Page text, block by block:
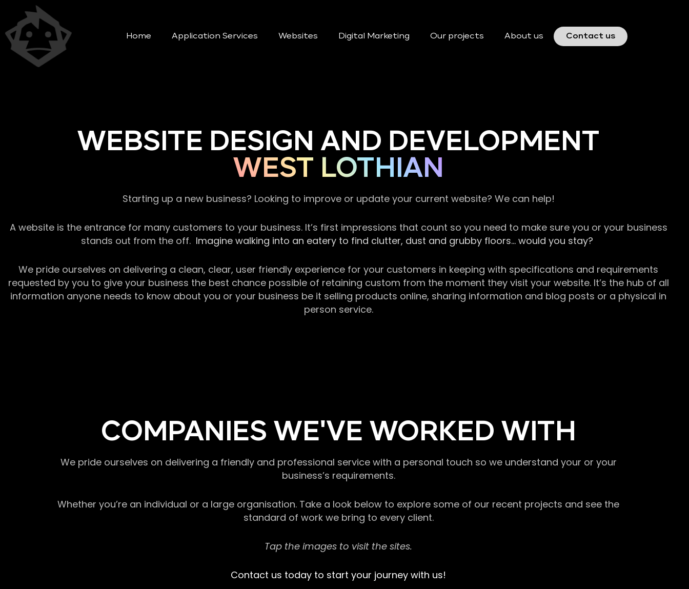
Home Application Services Websites Digital Marketing Our projects About us Contact us
WEBSITE DESIGN AND DEVELOPMENT
WEST LOTHIAN
Starting up a new business? Looking to improve or update your current website? We can help!
A website is the entrance for many customers to your business. It’s first impressions that count so you need to make sure you or your business
stands out from the off. Imagine walking into an eatery to find clutter, dust and grubby floors… would you stay?
We pride ourselves on delivering a clean, clear, user friendly experience for your customers in keeping with specifications and requirements
requested by you to give your business the best chance possible of retaining custom from the moment they visit your website. It’s the hub of all
information anyone needs to know about you or your business be it selling products online, sharing information and blog posts or a physical in
person service.
COMPANIES WE'VE WORKED WITH
We pride ourselves on delivering a friendly and professional service with a personal touch so we understand your or your
business’s requirements.
Whether you’re an individual or a large organisation. Take a look below to explore some of our recent projects and see the
standard of work we bring to every client.
Tap the images to visit the sites.
Contact us today to start your journey with us!